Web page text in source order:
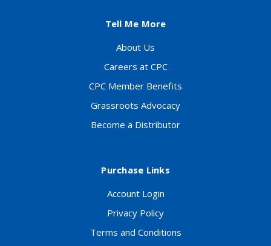
Tell Me More
About Us
Careers at CPC
CPC Member Benefits
Grassroots Advocacy
Become a Distributor
Purchase Links
Account Login
Privacy Policy
Terms and Conditions